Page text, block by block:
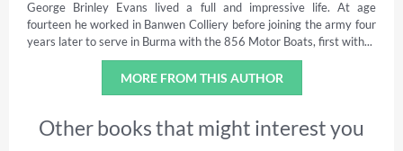
George Brinley Evans lived a full and impressive life. At age
fourteen he worked in Banwen Colliery before joining the army four
years later to serve in Burma with the 856 Motor Boats, first with...
MORE FROM THIS AUTHOR
Other books that might interest you